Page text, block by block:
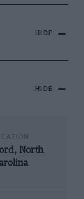
HIDE
HIDE
North